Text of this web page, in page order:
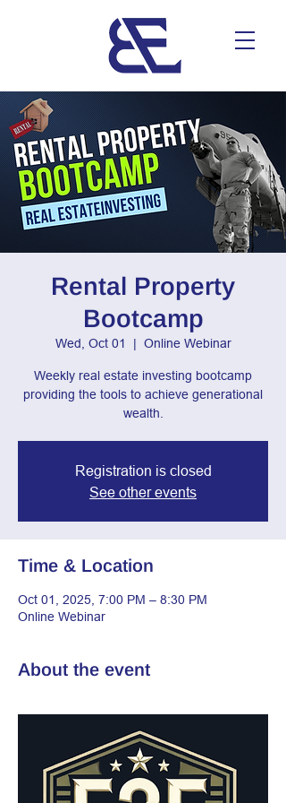
Rental Property
Bootcamp
Wed, Oct 01
  |
Online Webinar
Weekly real estate investing bootcamp
providing the tools to achieve generational
wealth.
Registration is closed
See other events
Time & Location
Oct 01, 2025, 7:00 PM – 8:30 PM
Online Webinar
About the event